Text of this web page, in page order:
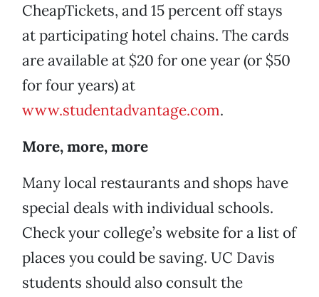
CheapTickets, and 15 percent off stays
at participating hotel chains. The cards
are available at $20 for one year (or $50
for four years) at
www.studentadvantage.com.
More, more, more
Many local restaurants and shops have
special deals with individual schools.
Check your college’s website for a list of
places you could be saving. UC Davis
students should also consult the